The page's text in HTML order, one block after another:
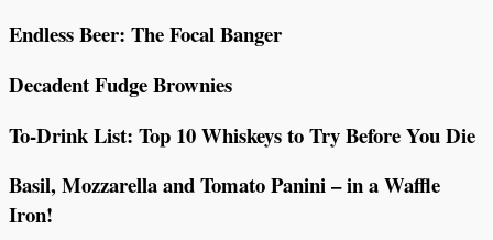
Endless Beer: The Focal Banger
Decadent Fudge Brownies
To-Drink List: Top 10 Whiskeys to Try Before You Die
Basil, Mozzarella and Tomato Panini – in a Waffle
Iron!